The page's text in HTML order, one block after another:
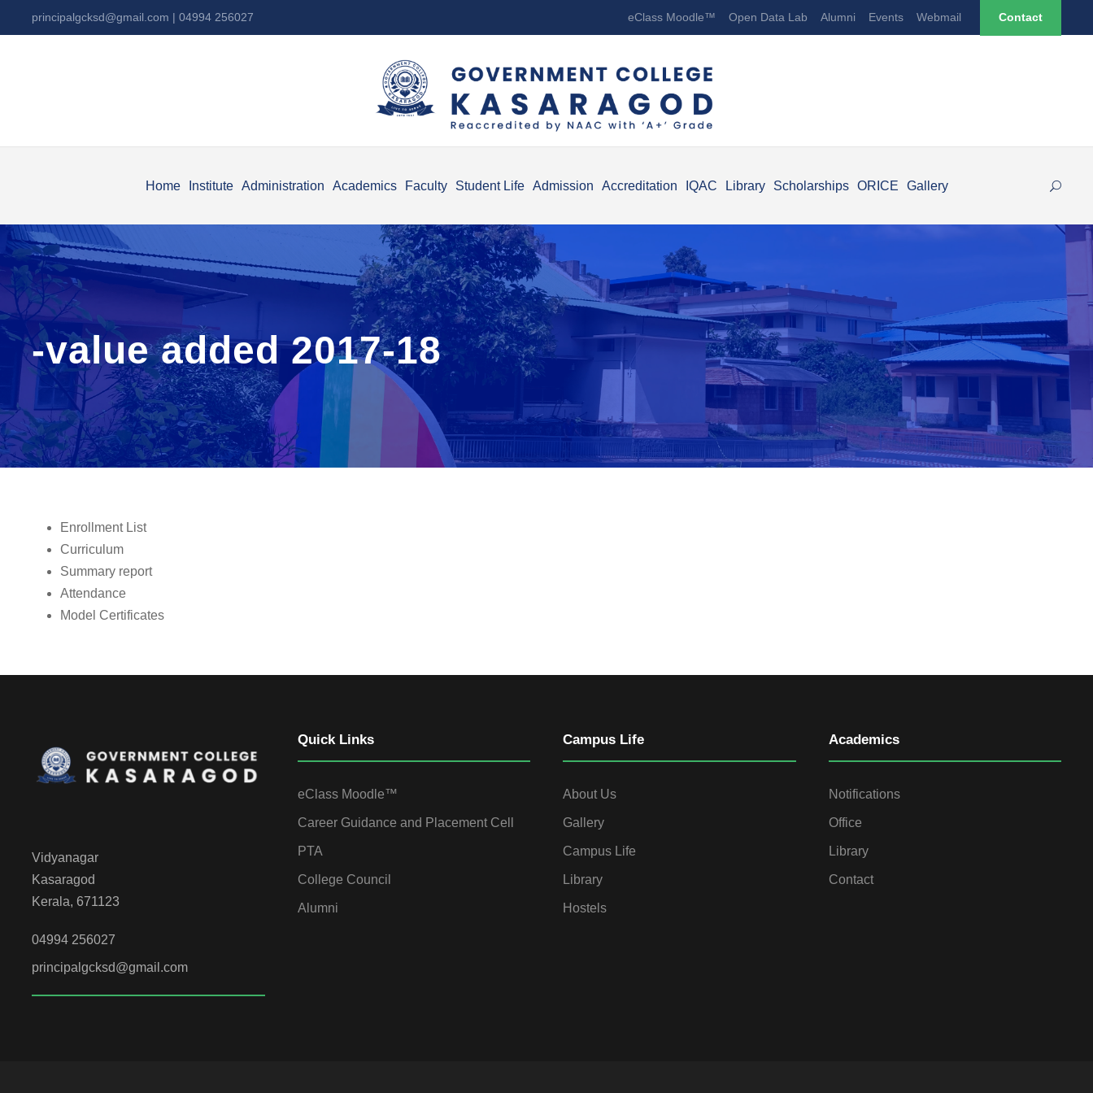
principalgcksd@gmail.com | 04994 256027 eClass Moodle™ Open Data Lab Alumni Events Webmail Contact
Home Institute Administration Academics Faculty Student Life Admission Accreditation IQAC Library Scholarships ORICE Gallery
-value added 2017-18
Enrollment List
Curriculum
Summary report
Attendance
Model Certificates
Vidyanagar
Kasaragod
Kerala, 671123
04994 256027
principalgcksd@gmail.com
Quick Links
eClass Moodle™
Career Guidance and Placement Cell
PTA
College Council
Alumni
Campus Life
About Us
Gallery
Campus Life
Library
Hostels
Academics
Notifications
Office
Library
Contact